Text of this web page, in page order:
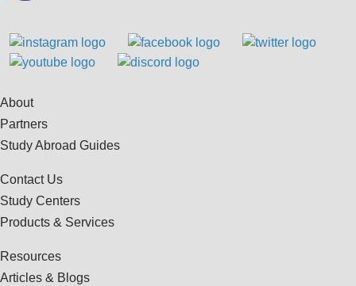
About
Partners
Study Abroad Guides
Contact Us
Study Centers
Products & Services
Resources
Articles & Blogs